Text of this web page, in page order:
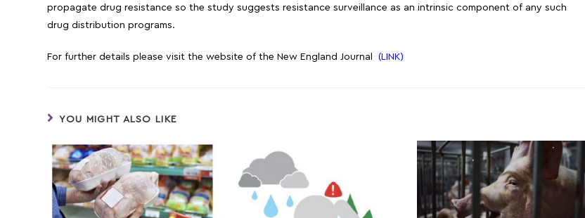
propagate drug resistance so the study suggests resistance surveillance as an intrinsic component of any such
drug distribution programs.
For further details please visit the website of the New England Journal(LINK)
YOU MIGHT ALSO LIKE